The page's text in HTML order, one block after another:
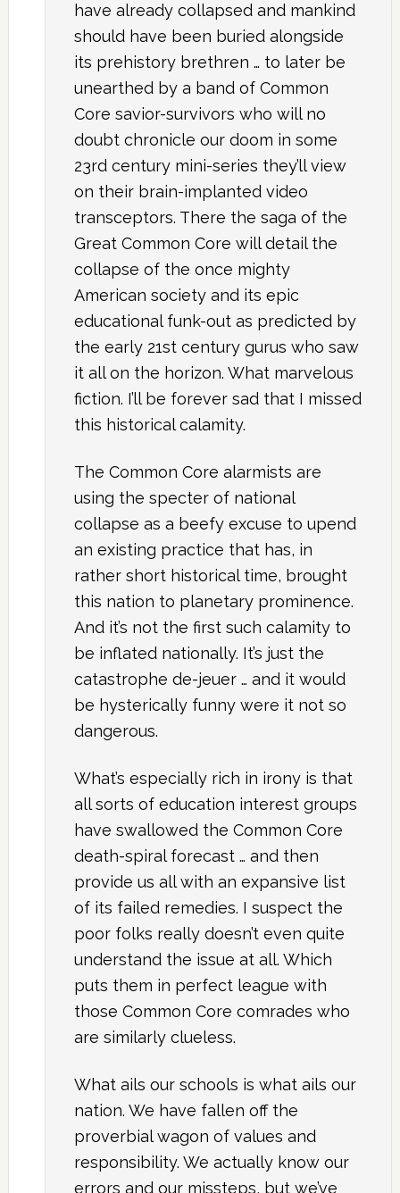
have already collapsed and mankind
should have been buried alongside
its prehistory brethren … to later be
unearthed by a band of Common
Core savior-survivors who will no
doubt chronicle our doom in some
23rd century mini-series they’ll view
on their brain-implanted video
transceptors. There the saga of the
Great Common Core will detail the
collapse of the once mighty
American society and its epic
educational funk-out as predicted by
the early 21st century gurus who saw
it all on the horizon. What marvelous
fiction. I’ll be forever sad that I missed
this historical calamity.
The Common Core alarmists are
using the specter of national
collapse as a beefy excuse to upend
an existing practice that has, in
rather short historical time, brought
this nation to planetary prominence.
And it’s not the first such calamity to
be inflated nationally. It’s just the
catastrophe de-jeuer … and it would
be hysterically funny were it not so
dangerous.
What’s especially rich in irony is that
all sorts of education interest groups
have swallowed the Common Core
death-spiral forecast … and then
provide us all with an expansive list
of its failed remedies. I suspect the
poor folks really doesn’t even quite
understand the issue at all. Which
puts them in perfect league with
those Common Core comrades who
are similarly clueless.
What ails our schools is what ails our
nation. We have fallen off the
proverbial wagon of values and
responsibility. We actually know our
errors and our missteps, but we’ve